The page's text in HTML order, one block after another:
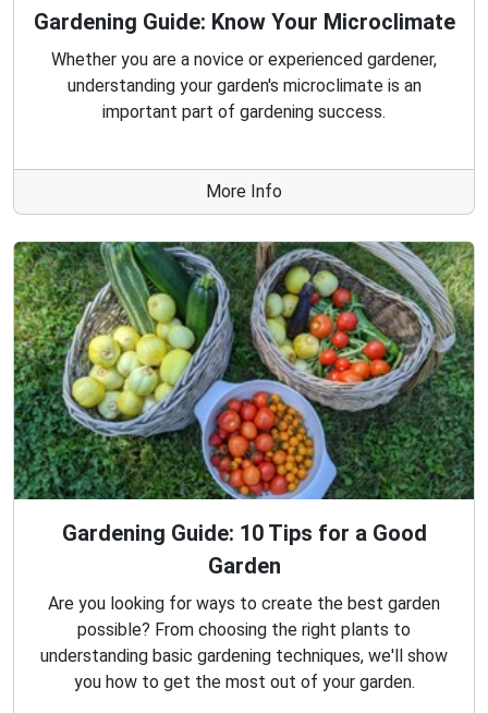
Gardening Guide: Know Your Microclimate
Whether you are a novice or experienced gardener,
understanding your garden's microclimate is an
important part of gardening success.
More Info
Gardening Guide: 10 Tips for a Good
Garden
Are you looking for ways to create the best garden
possible? From choosing the right plants to
understanding basic gardening techniques, we'll show
you how to get the most out of your garden.